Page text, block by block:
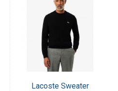
Lacoste Sweater